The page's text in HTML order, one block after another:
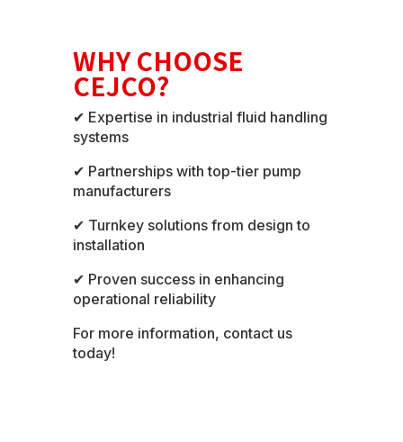
WHY CHOOSE
CEJCO?
✔ Expertise in industrial fluid handling
systems
✔ Partnerships with top-tier pump
manufacturers
✔ Turnkey solutions from design to
installation
✔ Proven success in enhancing
operational reliability
For more information, contact us
today!